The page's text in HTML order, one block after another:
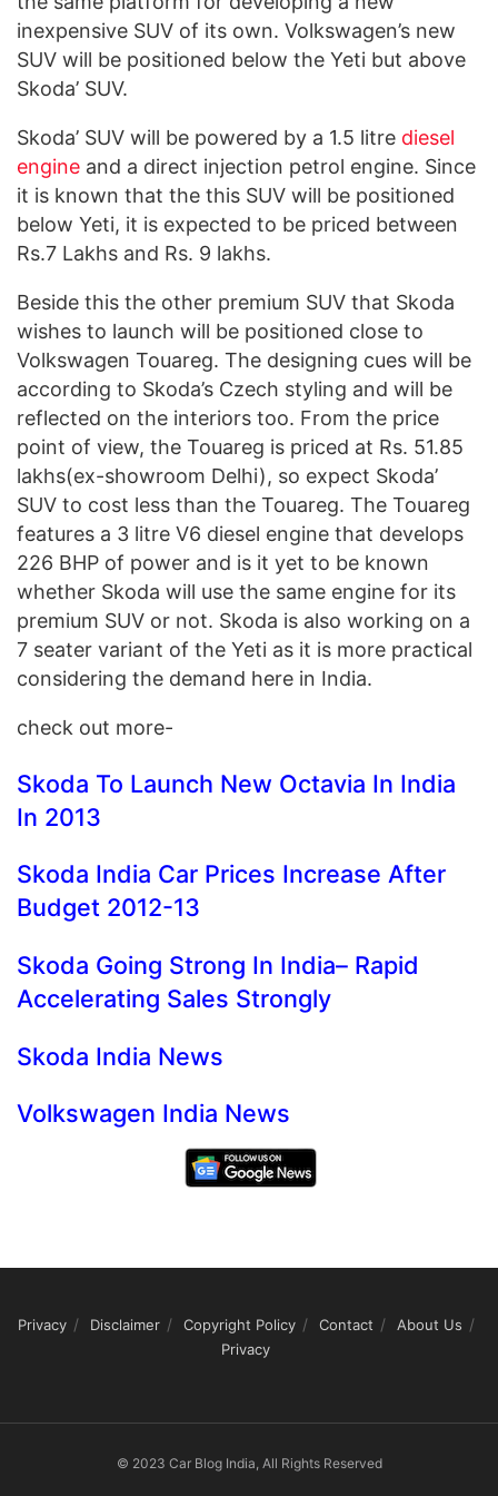
inexpensive SUV of its own. Volkswagen’s new
SUV will be positioned below the Yeti but above
Skoda’ SUV.
Skoda’ SUV will be powered by a 1.5 litre diesel
engine and a direct injection petrol engine. Since
it is known that the this SUV will be positioned
below Yeti, it is expected to be priced between
Rs.7 Lakhs and Rs. 9 lakhs.
Beside this the other premium SUV that Skoda
wishes to launch will be positioned close to
Volkswagen Touareg. The designing cues will be
according to Skoda’s Czech styling and will be
reflected on the interiors too. From the price
point of view, the Touareg is priced at Rs. 51.85
lakhs(ex-showroom Delhi), so expect Skoda’
SUV to cost less than the Touareg. The Touareg
features a 3 litre V6 diesel engine that develops
226 BHP of power and is it yet to be known
whether Skoda will use the same engine for its
premium SUV or not. Skoda is also working on a
7 seater variant of the Yeti as it is more practical
considering the demand here in India.
check out more-
Skoda To Launch New Octavia In India
In 2013
Skoda India Car Prices Increase After
Budget 2012-13
Skoda Going Strong In India– Rapid
Accelerating Sales Strongly
Skoda India News
Volkswagen India News
Privacy Disclaimer Copyright Policy Contact
About Us
Privacy
© 2023 Car Blog India, All Rights Reserved